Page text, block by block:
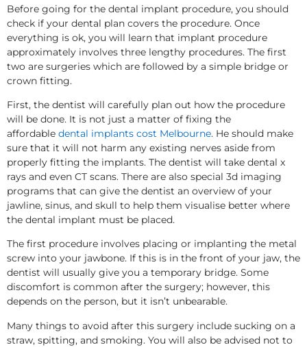
Before going for the dental implant procedure, you should
check if your dental plan covers the procedure. Once
everything is ok, you will learn that implant procedure
approximately involves three lengthy procedures. The first
two are surgeries which are followed by a simple bridge or
crown fitting.
First, the dentist will carefully plan out how the procedure
will be done. It is not just a matter of fixing the
affordable dental implants cost Melbourne. He should make
sure that it will not harm any existing nerves aside from
properly fitting the implants. The dentist will take dental x
rays and even CT scans. There are also special 3d imaging
programs that can give the dentist an overview of your
jawline, sinus, and skull to help them visualise better where
the dental implant must be placed.
The first procedure involves placing or implanting the metal
screw into your jawbone. If this is in the front of your jaw, the
dentist will usually give you a temporary bridge. Some
discomfort is common after the surgery; however, this
depends on the person, but it isn’t unbearable.
Many things to avoid after this surgery include sucking on a
straw, spitting, and smoking. You will also be advised not to